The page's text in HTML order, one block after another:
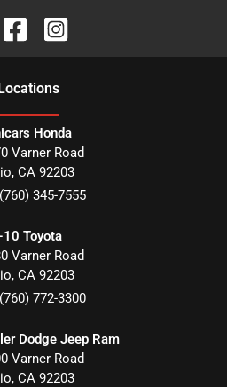
s
Honda
Varner Road
, CA 92203
(760) 345-7555
10 Toyota
Varner Road
, CA 92203
(760) 772-3300
Dodge Jeep Ram
Varner Road
, CA 92203